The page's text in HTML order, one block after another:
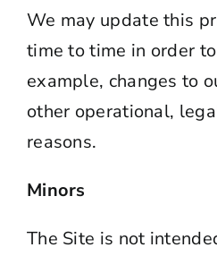
We may update this
time to time in order
example, changes to
other operational,
reasons.
Minors
The Site is not